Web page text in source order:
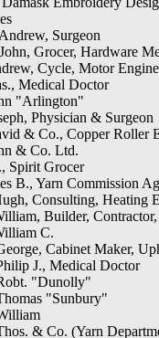
Surgeon
Grocer, Hardware
Cycle, Motor
Medical Doctor
"Arlington"
Physician & Surgeon
& Co., Copper Roller
& Co. Ltd.
Spirit Grocer
B., Yarn Commission
Consulting, Heating
Builder,
C.
Cabinet Maker,
J., Medical Doctor
"Dunolly"
"Sunbury"
& Co. (Yarn